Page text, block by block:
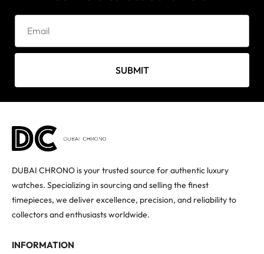
SUBMIT
DUBAI CHRONO is your trusted source for authentic luxury
watches. Specializing in sourcing and selling the finest
timepieces, we deliver excellence, precision, and reliability to
collectors and enthusiasts worldwide.
INFORMATION